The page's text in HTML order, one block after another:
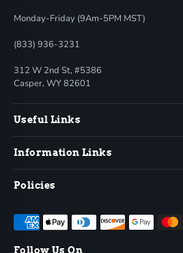
Monday-Friday (9Am-5PM MST)
(833) 936-3231
312 W 2nd St, #5386
Casper, WY 82601
Useful Links
Information Links
Policies
Follow Us On